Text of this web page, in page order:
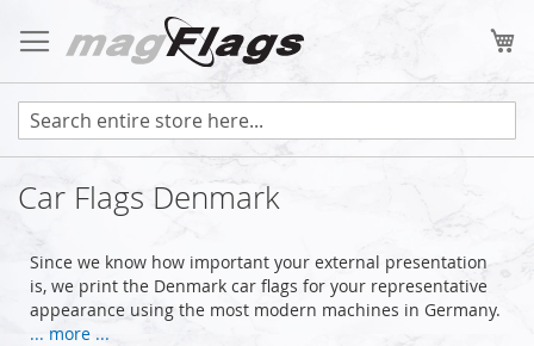
to
Content
Car Flags Denmark
Since we know how important your external presentation
is, we print the Denmark car flags for your representative
appearance using the most modern machines in Germany.
... more ...